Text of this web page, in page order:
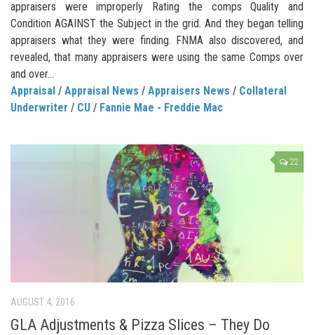
appraisers were improperly Rating the comps Quality and
Condition AGAINST the Subject in the grid. And they began telling
appraisers what they were finding. FNMA also discovered, and
revealed, that many appraisers were using the same Comps over
and over...
Appraisal / Appraisal News / Appraisers News / Collateral
Underwriter / CU / Fannie Mae - Freddie Mac
22
AUGUST 4, 2016
GLA Adjustments & Pizza Slices – They Do